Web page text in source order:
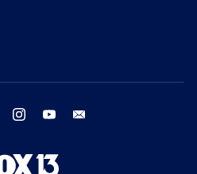
twitter instagram youtube